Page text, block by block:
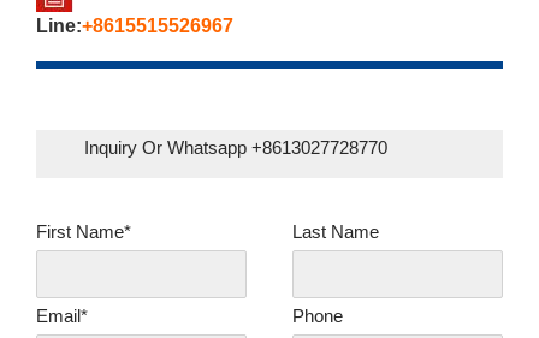
Line:+8615515526967
Inquiry Or Whatsapp +8613027728770
First Name*
Email*
Last Name
Phone